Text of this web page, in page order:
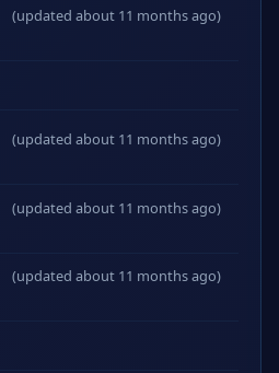
(updated about 11 months ago)
(updated about 11 months ago)
(updated about 11 months ago)
(updated about 11 months ago)